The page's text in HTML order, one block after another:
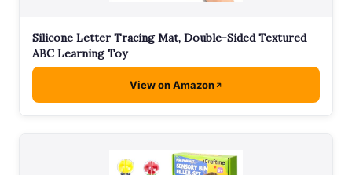
Silicone Letter Tracing Mat, Double-Sided Textured
ABC Learning Toy
View on Amazon